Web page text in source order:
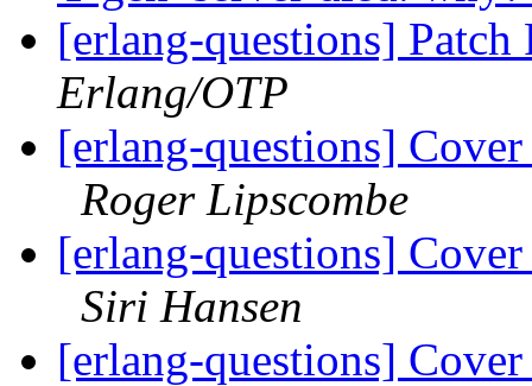
[erlang-questions] Patch
Erlang/OTP
[erlang-questions]
Roger Lipscombe
[erlang-questions]
Siri Hansen
[erlang-questions]